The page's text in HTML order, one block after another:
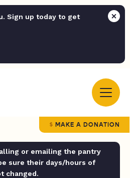
Sign up today to get
MAKE A DONATION
or emailing the pantry
sure their days/hours of
changed.